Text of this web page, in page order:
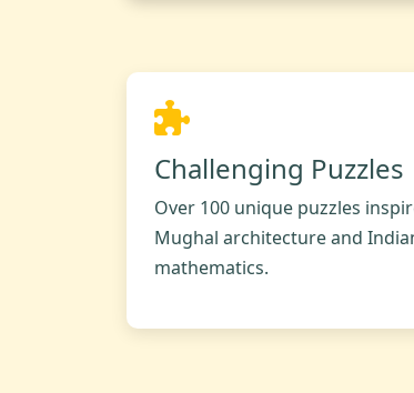
Challenging Puzzles
Over 100 unique puzzles
Mughal architecture and
mathematics.